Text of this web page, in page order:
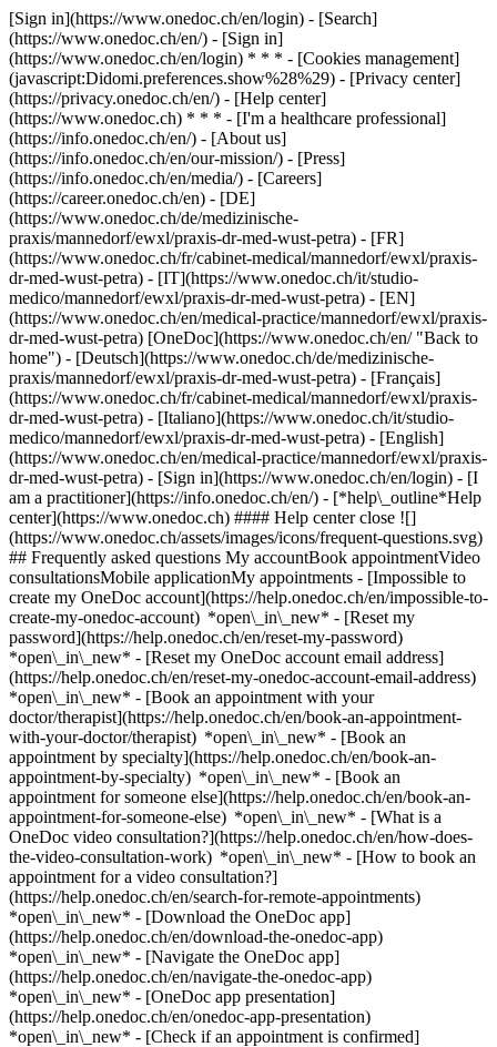
[Sign in](https://www.onedoc.ch/en/login) - [Search]
(https://www.onedoc.ch/en/) - [Sign in]
(https://www.onedoc.ch/en/login) * * * - [Cookies management]
(javascript:Didomi.preferences.show%28%29) - [Privacy center]
(https://privacy.onedoc.ch/en/) - [Help center]
(https://www.onedoc.ch) * * * - [I'm a healthcare professional]
(https://info.onedoc.ch/en/) - [About us]
(https://info.onedoc.ch/en/our-mission/) - [Press]
(https://info.onedoc.ch/en/media/) - [Careers]
(https://career.onedoc.ch/en) - [DE]
(https://www.onedoc.ch/de/medizinische-
praxis/mannedorf/ewxl/praxis-dr-med-wust-petra) - [FR]
(https://www.onedoc.ch/fr/cabinet-medical/mannedorf/ewxl/praxis-
dr-med-wust-petra) - [IT](https://www.onedoc.ch/it/studio-
medico/mannedorf/ewxl/praxis-dr-med-wust-petra) - [EN]
(https://www.onedoc.ch/en/medical-practice/mannedorf/ewxl/praxis-
dr-med-wust-petra) [OneDoc](https://www.onedoc.ch/en/ "Back to
home") - [Deutsch](https://www.onedoc.ch/de/medizinische-
praxis/mannedorf/ewxl/praxis-dr-med-wust-petra) - [Français]
(https://www.onedoc.ch/fr/cabinet-medical/mannedorf/ewxl/praxis-
dr-med-wust-petra) - [Italiano](https://www.onedoc.ch/it/studio-
medico/mannedorf/ewxl/praxis-dr-med-wust-petra) - [English]
(https://www.onedoc.ch/en/medical-practice/mannedorf/ewxl/praxis-
dr-med-wust-petra) - [Sign in](https://www.onedoc.ch/en/login) - [I
am a practitioner](https://info.onedoc.ch/en/) - [*help\_outline*Help
center](https://www.onedoc.ch) #### Help center close ![]
(https://www.onedoc.ch/assets/images/icons/frequent-questions.svg)
## Frequently asked questions My accountBook appointmentVideo
consultationsMobile applicationMy appointments - [Impossible to
create my OneDoc account](https://help.onedoc.ch/en/impossible-to-
create-my-onedoc-account) *open\_in\_new* - [Reset my
password](https://help.onedoc.ch/en/reset-my-password)
*open\_in\_new* - [Reset my OneDoc account email address]
(https://help.onedoc.ch/en/reset-my-onedoc-account-email-address)
*open\_in\_new* - [Book an appointment with your
doctor/therapist](https://help.onedoc.ch/en/book-an-appointment-
with-your-doctor/therapist) *open\_in\_new* - [Book an
appointment by specialty](https://help.onedoc.ch/en/book-an-
appointment-by-specialty) *open\_in\_new* - [Book an
appointment for someone else](https://help.onedoc.ch/en/book-an-
appointment-for-someone-else) *open\_in\_new* - [What is a
OneDoc video consultation?](https://help.onedoc.ch/en/how-does-
the-video-consultation-work) *open\_in\_new* - [How to book an
appointment for a video consultation?]
(https://help.onedoc.ch/en/search-for-remote-appointments)
*open\_in\_new* - [Download the OneDoc app]
(https://help.onedoc.ch/en/download-the-onedoc-app)
*open\_in\_new* - [Navigate the OneDoc app]
(https://help.onedoc.ch/en/navigate-the-onedoc-app)
*open\_in\_new* - [OneDoc app presentation]
(https://help.onedoc.ch/en/onedoc-app-presentation)
*open\_in\_new* - [Check if an appointment is confirmed](https://help.onedoc.ch/en/check-if-an-appointment-is-confirmed) *open\_in\_new* - [Cancel an appointment booked online on OneDoc](https://help.onedoc.ch/en/cancel-an-appointment-booked-online-on-onedoc) *open\_in\_new* - [I didn't receive my appointment confirmation](https://help.onedoc.ch/en/i-didnt-receive-my-appointment-confirmation) *open\_in\_new* [See all our articles *open\_in\_new*](https://help.onedoc.ch/en/) # Praxis Dr. med. Wüst Petra ## Medical practice Map Presentation Team ![Patient with a plus sign icon announcing that the healthcare professional accepts new patients](https://www.onedoc.ch/assets/images/icons/new-patients.svg) ### Accepted patients Praxis Dr. med. Wüst Petra accepts new patients ![Briefcase icon announcing the specialties of the healthcare professional](https://www.onedoc.ch/assets/images/icons/specialties.svg) ### Specialties Neurology Psychiatry Psychotherapy [*arrow\_drop\_down*View more](https://www.onedoc.ch) ![Marker announcing the map and access information of the medical practice](https://www.onedoc.ch/assets/images/icons/map.svg) ### Map and access information #### Praxis Dr. med. Wüst Petra Langackerstrasse 19 8708 Männedorf ![Document icon announcing the presentation of the medical practice](https://www.onedoc.ch/assets/images/icons/presentation.svg) ### Presentation of the institution You are welcome at __Praxis Dr. med. Wüst Petra__, __medical practice__ for a medical appointment in Männedorf. - __Petra Wüst__ specializes in __psychiatry__ For further information or to book an appointment, call at [044 921 16 86](tel:+41449211686). ![Group of people icon announcing the list of healthcare professionals working in the medical practice](https://www.onedoc.ch/assets/images/icons/team.svg) ### Team Psychiatrist [![Petra Wüst, psychiatrist in Männedorf](https://www.onedoc.ch/assets/images/female.png "Petra Wüst, psychiatrist in Männedorf") \ __Dr. Petra Wüst__](https://www.onedoc.ch/en/psychiatrist/mannedorf/pbkfk/dr-petra-wust) ![Comic bubble icon announcing the FAQ section](https://www.onedoc.ch/assets/images/icons/faq.svg) ### FAQ *expand\_more* *keyboard\_arrow\_right* ## What is the address of Praxis Dr. med. Wüst Petra? Praxis Dr. med. Wüst Petra receives patients at Langackerstrasse 19, 8708 Männedorf. * * * *keyboard\_arrow\_right* ## What is Praxis Dr. med. Wüst Petra's phone number? The phone number of Praxis Dr. med. Wüst Petra is [044 921 16 86](tel:+41449211686). * * * *keyboard\_arrow\_right* ## What are the specialties practiced at Praxis Dr. med. Wüst Petra? Praxis Dr. med. Wüst Petra offers consultations of [Neurology](https://www.onedoc.ch/en/neurologist-incl-headache-specialists/mannedorf), [Psychiatry](https://www.onedoc.ch/en/psychiatrist/mannedorf) and [Psychotherapy](https://www.onedoc.ch/en/psychotherapist/mannedorf). * * * *keyboard\_arrow\_right* ## Does Praxis Dr. med. Wüst Petra accept new patients? Yes, Praxis Dr. med. Wüst Petra accepts new patients. New patients can easily book appointments online via OneDoc. * * * *keyboard\_arrow\_right* ## What languages are spoken at Praxis Dr. med. Wüst Petra? Praxis Dr. med. Wüst Petra offers consultations in German. 1. [OneDoc](https://www.onedoc.ch/en/)/ 2. [Medical practice](https://www.onedoc.ch/en/medical-practice)/ 3. [Canton of Zurich](https://www.onedoc.ch/en/medical-practice/canton-of-zurich)/ 4. [Männedorf](https://www.onedoc.ch/en/medical-practice/mannedorf)/ 5. Praxis Dr. med. Wüst Petra ### Do you manage this institution? Take hold of your OneDoc profile! OneDoc allows you to: *group*Attract & engage new patients *phone\_in\_talk*Reduce the number of incoming phone calls *thumb\_up*Offer a state-of-the-art digital experience to your patients [Discover OneDoc Pro](https://info.onedoc.ch/en/) ### Download the OneDoc app Book an appointment online with a doctor, dentist, or therapist near you in Switzerland. The OneDoc app lets you manage all your medical appointments from your smartphone, anytime and anywhere. ![QR code that redirects users to the Apple Store or Google Play Store to download the OneDoc patient mobile app](https://www.onedoc.ch/assets/images/download-app-qr.jpeg) Scan the QR code to download the app [![Download our app on the App Store!](https://www.onedoc.ch/assets/images/app-store-badge-en.svg)](https://apps.apple.com/ch/app/onedoc/id1592376413?l=fr)[![Download our app on the Google Play Store!](https://www.onedoc.ch/assets/images/google-play-badge-en.png)](https://play.google.com/store/apps/details?id=ch.onedoc.patient&hl=fr-CH) *keyboard\_arrow\_right* ## Related searches [Neurologist (incl. headache specialists) in Zürich](https://www.onedoc.ch/en/neurologist-incl-headache-specialists/zurich)[Psychiatrist in Zürich](https://www.onedoc.ch/en/psychiatrist/zurich)[Psychotherapist in Zürich](https://www.onedoc.ch/en/psychotherapist/zurich)[Neurologist (incl. headache specialists) in Baden](https://www.onedoc.ch/en/neurologist-incl-headache-specialists/baden)[Neurologist (incl. headache specialists) in Horgen](https://www.onedoc.ch/en/neurologist-incl-headache-specialists/horgen)[Neurologist (incl. headache specialists) in Lucerne](https://www.onedoc.ch/en/neurologist-incl-headache-specialists/lucerne)[Neurologist (incl. headache specialists) in Uster](https://www.onedoc.ch/en/neurologist-incl-headache-specialists/uster)[Psychiatrist in Winterthur](https://www.onedoc.ch/en/psychiatrist/winterthur)[Psychiatrist in Zug](https://www.onedoc.ch/en/psychiatrist/zug)[Psychiatrist in Uster](https://www.onedoc.ch/en/psychiatrist/uster)[Psychiatrist in Zollikon](https://www.onedoc.ch/en/psychiatrist/zollikon)[Psychotherapist in Baden](https://www.onedoc.ch/en/psychotherapist/baden)[Psychotherapist in Lucerne](https://www.onedoc.ch/en/psychotherapist/lucerne)[Psychotherapist in Uster](https://www.onedoc.ch/en/psychotherapist/uster)[Psychotherapist in Winterthur](https://www.onedoc.ch/en/psychotherapist/winterthur)[Psychotherapist in Zollikon](https://www.onedoc.ch/en/psychotherapist/zollikon)[Neurologist (incl. headache specialists) in Küsnacht](https://www.onedoc.ch/en/neurologist-incl-headache-specialists/kusnacht)[Neurologist (incl. headache specialists) in Würenlos](https://www.onedoc.ch/en/neurologist-incl-headache-specialists/wurenlos)[Neurologist (incl. headache specialists) in Stäfa](https://www.onedoc.ch/en/neurologist-incl-headache-specialists/stafa)[Psychiatrist in Herisau](https://www.onedoc.ch/en/psychiatrist/herisau)[Psychiatrist in Frauenfeld](https://www.onedoc.ch/en/psychiatrist/frauenfeld) *keyboard\_arrow\_right* ## Popular searches [Medical practice in Zürich](https://www.onedoc.ch/en/medical-practice/zurich)[Medical practice in Winterthur](https://www.onedoc.ch/en/medical-practice/winterthur)[Medical practice in Uster](https://www.onedoc.ch/en/medical-practice/uster)[Medical practice in Dübendorf](https://www.onedoc.ch/en/medical-practice/dubendorf)[Medical practice in Bülach](https://www.onedoc.ch/en/medical-practice/bulach)[Medical practice in Wädenswil](https://www.onedoc.ch/en/medical-practice/wadenswil)[Medical practice in Wetzikon](https://www.onedoc.ch/en/medical-practice/wetzikon)[Medical practice in Meilen](https://www.onedoc.ch/en/medical-practice/meilen)[Medical practice in Küsnacht](https://www.onedoc.ch/en/medical-practice/kusnacht)[Medical practice in Thalwil](https://www.onedoc.ch/en/medical-practice/thalwil)[Medical practice in Dietikon](https://www.onedoc.ch/en/medical-practice/dietikon)[Medical practice in Wallisellen](https://www.onedoc.ch/en/medical-practice/wallisellen)[Medical practice in Horgen](https://www.onedoc.ch/en/medical-practice/horgen)[Medical practice in Affoltern am Albis](https://www.onedoc.ch/en/medical-practice/affoltern-am-albis)[Medical practice in Kloten](https://www.onedoc.ch/en/medical-practice/kloten)[Medical practice in Stäfa](https://www.onedoc.ch/en/medical-practice/stafa)[Medical practice in Kilchberg](https://www.onedoc.ch/en/medical-practice/kilchberg)[Medical practice in Zollikon](https://www.onedoc.ch/en/medical-practice/zollikon)[Medical practice in Effretikon](https://www.onedoc.ch/en/medical-practice/effretikon)[Medical practice in Schlieren](https://www.onedoc.ch/en/medical-practice/schlieren)[Medical practice in Regensdorf](https://www.onedoc.ch/en/medical-practice/regensdorf) *keyboard\_arrow\_right* ## Find an institution [Medical practice](https://www.onedoc.ch/en/medical-practice)[Medical center](https://www.onedoc.ch/en/medical-center)[Group practice](https://www.onedoc.ch/en/group-practice)[Dental practice](https://www.onedoc.ch/en/dental-practice)[Pharmacy](https://www.onedoc.ch/en/pharmacy)[Osteopathy practice](https://www.onedoc.ch/en/osteopathy-practice)[Physiotherapy practice](https://www.onedoc.ch/en/physiotherapy-practice)[Medical group](https://www.onedoc.ch/en/medical-group)[Dental clinic](https://www.onedoc.ch/en/dental-clinic)[Health center](https://www.onedoc.ch/en/health-center)[Optical store](https://www.onedoc.ch/en/optical-store)[Hearing aid store](https://www.onedoc.ch/en/hearing-aid-store)[Clinic](https://www.onedoc.ch/en/clinic)[Hospital](https://www.onedoc.ch/en/hospital)[Medical and dental center](https://www.onedoc.ch/en/medical-and-dental-center)[Care center](https://www.onedoc.ch/en/care-center)[Medical laboratory](https://www.onedoc.ch/en/medical-laboratory)[Alternative medicine practice](https://www.onedoc.ch/en/alternative-medicine-practice)[Medical imaging center](https://www.onedoc.ch/en/medical-imaging-center) *keyboard\_arrow\_right* ## Find practitioners [Practitioners directory](https://www.onedoc.ch/en/directory) [A](https://www.onedoc.ch/en/directory/A) [B](https://www.onedoc.ch/en/directory/B) [C](https://www.onedoc.ch/en/directory/C) [D](https://www.onedoc.ch/en/directory/D) [E](https://www.onedoc.ch/en/directory/E) [F](https://www.o